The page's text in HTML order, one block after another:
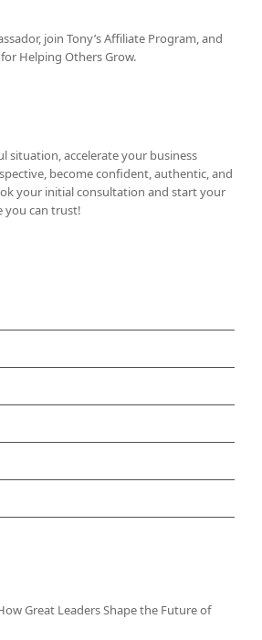
join Tony’sAffiliate Program, and
Helping Others Grow.
situation, accelerate your business
become confident, authentic, and
your initial consultation and start your
you can trust!
Great Leaders Shape the Future of